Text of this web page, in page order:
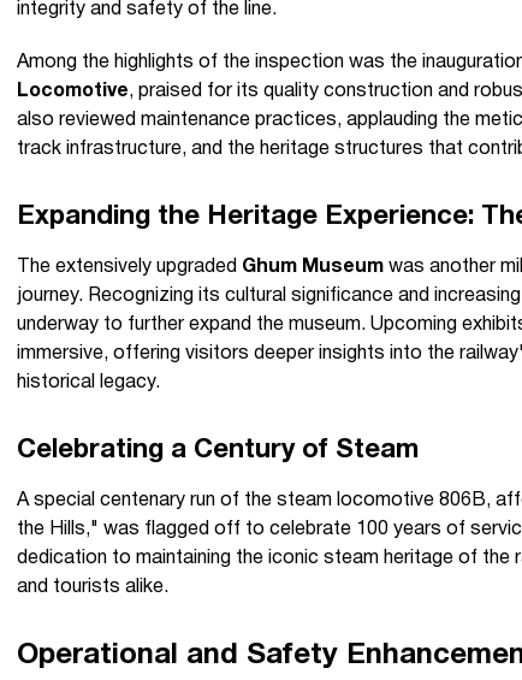
integrity and safety of the line.
Among the highlights of the inspection was the
Locomotive, praised for its quality construction and
also reviewed maintenance practices, applauding the
track infrastructure, and the heritage structures that
Expanding the Heritage Experience:
The extensively upgraded Ghum Museum was another
journey. Recognizing its cultural significance and
underway to further expand the museum. Upcoming
immersive, offering visitors deeper insights into the
historical legacy.
Celebrating a Century of Steam
A special centenary run of the steam locomotive 806B,
the Hills," was flagged off to celebrate 100 years of
dedication to maintaining the iconic steam heritage of the
and tourists alike.
Operational and Safety